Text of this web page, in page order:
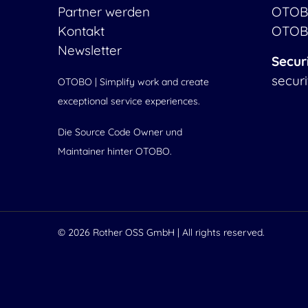
Partner werden
Kontakt
Newsletter
OTOBO | Simplify work and create
exceptional service experiences.
Die Source Code Owner und
Maintainer hinter OTOBO.
© 2026 Rother OSS GmbH | All rights reserved.